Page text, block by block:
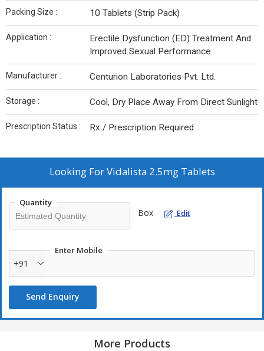
Packing Size : 10 Tablets (Strip Pack)
Application :
Erectile Dysfunction (ED) Treatment And
Improved Sexual Performance
Manufacturer : Centurion Laboratories Pvt. Ltd.
Storage : Cool, Dry Place Away From Direct Sunlight
Prescription Status : Rx / Prescription Required
Looking ForVidalista 2.5mg Tablets
Quantity
Box Edit
Enter Mobile
+91
Send Enquiry
More Products